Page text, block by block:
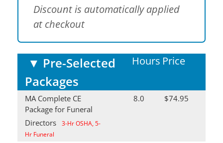
Discount is automatically applied
at checkout
▼ Pre-Selected
Packages
Hours Price
MA Complete CE
Package for Funeral
Directors
3-Hr OSHA, 5-
Hr Funeral
8.0 $74.95